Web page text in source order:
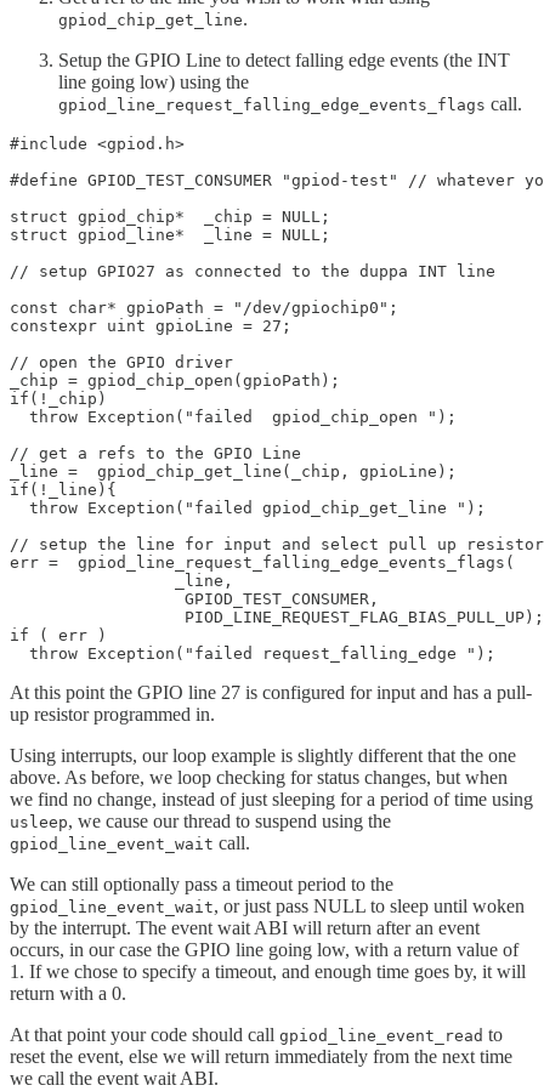
gpiod_chip_get_line.
Setup the GPIO Line to detect falling edge events (the INT
line going low) using the
gpiod_line_request_falling_edge_events_flags call.
#include <gpiod.h>
#define GPIOD_TEST_CONSUMER "gpiod-test" // whatever
struct gpiod_chip*  _chip = NULL;
struct gpiod_line*  _line = NULL;
// setup GPIO27 as connected to the duppa INT line
const char* gpioPath = "/dev/gpiochip0";
constexpr uint gpioLine	= 27;
// open the GPIO driver
_chip = gpiod_chip_open(gpioPath);
if(!_chip)
  throw Exception("failed  gpiod_chip_open ");
// get a refs to the GPIO Line
_line =  gpiod_chip_get_line(_chip, gpioLine);
if(!_line){
  throw Exception("failed gpiod_chip_get_line ");
// setup the line for input and select pull up resistor
err =  gpiod_line_request_falling_edge_events_flags(
                 _line,
                  PIOD_LINE_REQUEST_FLAG_BIAS_PULL_UP);
if ( err )
  throw Exception("failed request_falling_edge ");
At this point the GPIO line 27 is configured for input and has a pull-
up resistor programmed in.
Using interrupts, our loop example is slightly different that the one
above. As before, we loop checking for status changes, but when
we find no change, instead of just sleeping for a period of time using
usleep, we cause our thread to suspend using the
gpiod_line_event_wait call.
We can still optionally pass a timeout period to the
gpiod_line_event_wait, or just pass NULL to sleep until woken
by the interrupt. The event wait ABI will return after an event
occurs, in our case the GPIO line going low, with a return value of
1. If we chose to specify a timeout, and enough time goes by, it will
return with a 0.
At that point your code should call gpiod_line_event_read to
reset the event, else we will return immediately from the next time
we call the event wait ABI.